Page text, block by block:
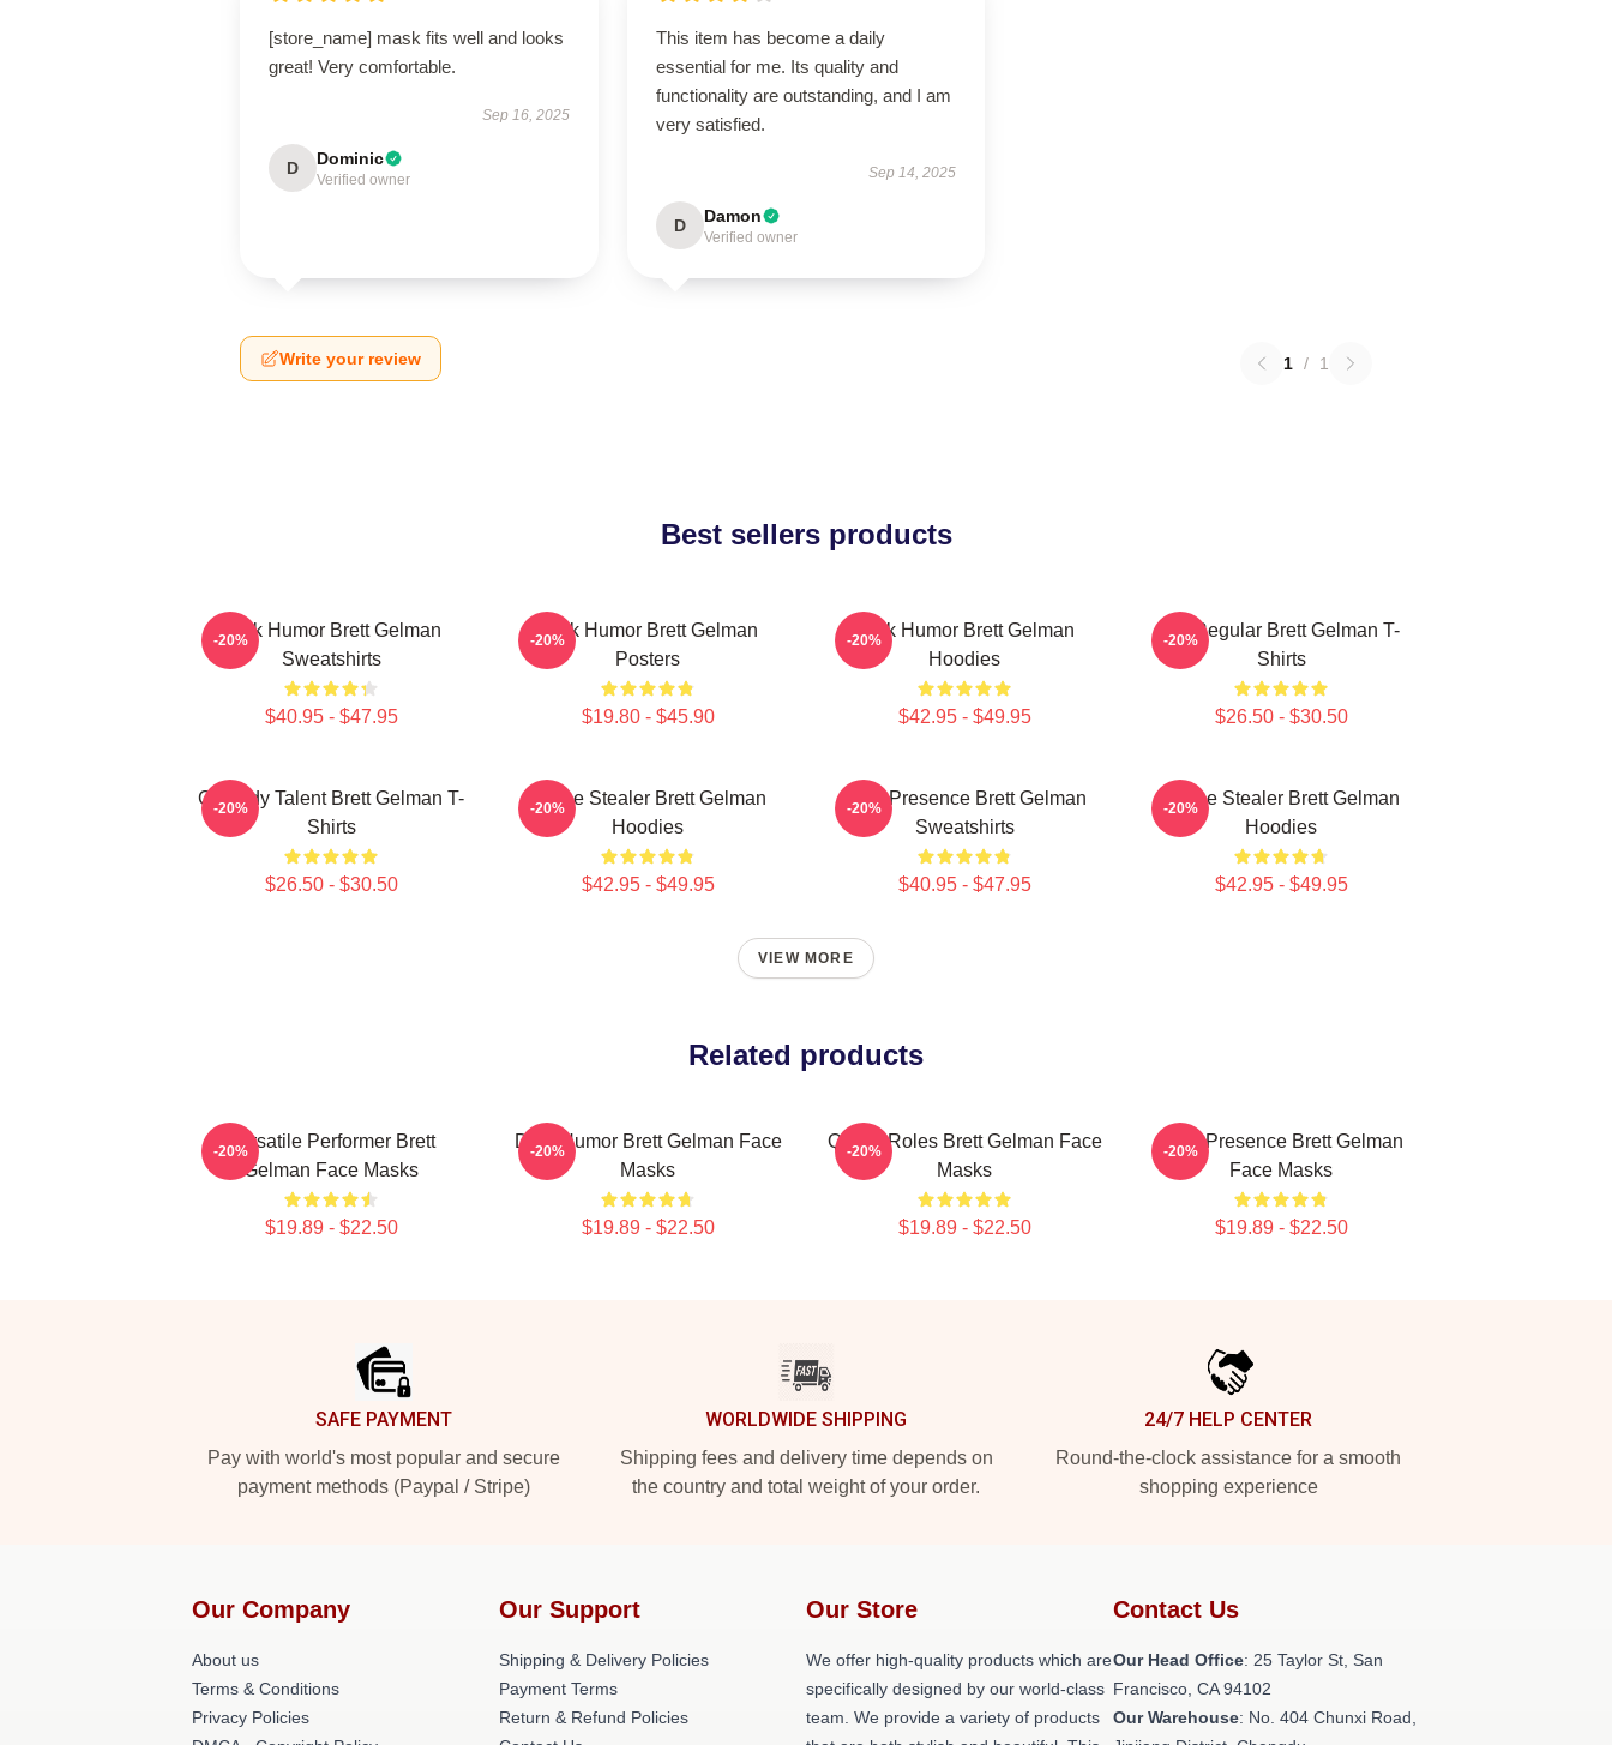
[store_name] mask fits well and looks
great! Very comfortable.
Sep 16, 2025
D Dominic
Verified owner
This item has become a daily
essential for me. Its quality and
functionality are outstanding, and I am
very satisfied.
Sep 14, 2025
D Damon
Verified owner
Write your review 1 / 1
Best sellers products
Dark Humor Brett Gelman
Sweatshirts
$40.95 - $47.95
-20%
Dark Humor Brett Gelman
Posters
$19.80 - $45.90
-20%
Dark Humor Brett Gelman
Hoodies
$42.95 - $49.95
-20%
TV Regular Brett Gelman T-
Shirts
$26.50 - $30.50
-20%
Comedy Talent Brett Gelman T-
Shirts
$26.50 - $30.50
-20%
Scene Stealer Brett Gelman
Hoodies
$42.95 - $49.95
-20%
Indie Presence Brett Gelman
Sweatshirts
$40.95 - $47.95
-20%
Scene Stealer Brett Gelman
Hoodies
$42.95 - $49.95
-20%
VIEW MORE
Related products
Versatile Performer Brett
Gelman Face Masks
$19.89 - $22.50
-20%
Dark Humor Brett Gelman Face
Masks
$19.89 - $22.50
-20%
Quirky Roles Brett Gelman Face
Masks
$19.89 - $22.50
-20%
Indie Presence Brett Gelman
Face Masks
$19.89 - $22.50
-20%
SAFE PAYMENT
Pay with world's most popular and secure
payment methods (Paypal / Stripe)
WORLDWIDE SHIPPING
Shipping fees and delivery time depends on
the country and total weight of your order.
24/7 HELP CENTER
Round-the-clock assistance for a smooth
shopping experience
Our Company
About us
Terms & Conditions
Privacy Policies
Our Support
Shipping & Delivery Policies
Payment Terms
Return & Refund Policies
Our Store
We offer high-quality products which are
specifically designed by our world-class
team. We provide a variety of products
Contact Us
Our Head Office: 25 Taylor St, San
Francisco, CA 94102
Our Warehouse: No. 404 Chunxi Road,